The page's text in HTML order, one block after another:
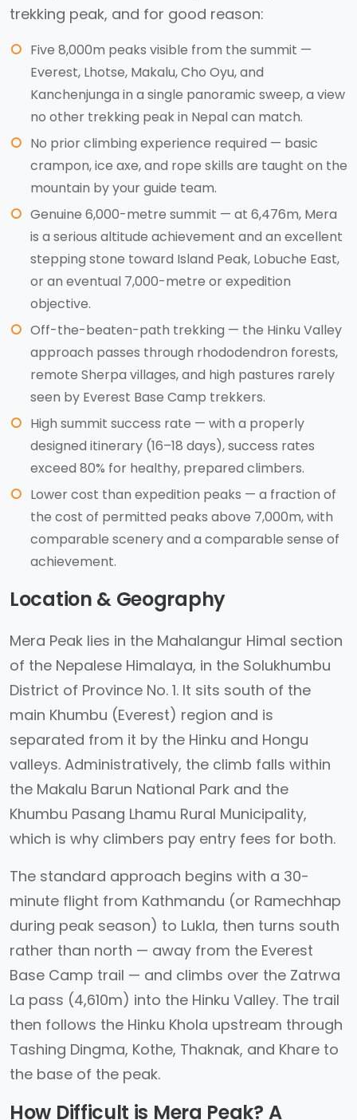
trekking peak, and for good reason:
Five 8,000m peaks visible from the summit —
Everest, Lhotse, Makalu, Cho Oyu, and
Kanchenjunga in a single panoramic sweep, a view
no other trekking peak in Nepal can match.
No prior climbing experience required — basic
crampon, ice axe, and rope skills are taught on the
mountain by your guide team.
Genuine 6,000-metre summit — at 6,476m, Mera
is a serious altitude achievement and an excellent
stepping stone toward Island Peak, Lobuche East,
or an eventual 7,000-metre or expedition
objective.
Off-the-beaten-path trekking — the Hinku Valley
approach passes through rhododendron forests,
remote Sherpa villages, and high pastures rarely
seen by Everest Base Camp trekkers.
High summit success rate — with a properly
designed itinerary (16–18 days), success rates
exceed 80% for healthy, prepared climbers.
Lower cost than expedition peaks — a fraction of
the cost of permitted peaks above 7,000m, with
comparable scenery and a comparable sense of
achievement.
Location & Geography
Mera Peak lies in the Mahalangur Himal section
of the Nepalese Himalaya, in the Solukhumbu
District of Province No. 1. It sits south of the
main Khumbu (Everest) region and is
separated from it by the Hinku and Hongu
valleys. Administratively, the climb falls within
the Makalu Barun National Park and the
Khumbu Pasang Lhamu Rural Municipality,
which is why climbers pay entry fees for both.
The standard approach begins with a 30-
minute flight from Kathmandu (or Ramechhap
during peak season) to Lukla, then turns south
rather than north — away from the Everest
Base Camp trail — and climbs over the Zatrwa
La pass (4,610m) into the Hinku Valley. The trail
then follows the Hinku Khola upstream through
Tashing Dingma, Kothe, Thaknak, and Khare to
the base of the peak.
How Difficult is Mera Peak? A